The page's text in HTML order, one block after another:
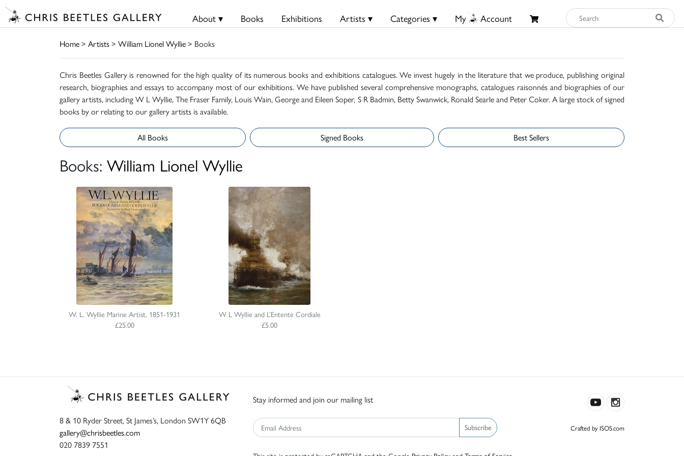
About ▾ Books Exhibitions Artists ▾ Categories ▾ My Account
Home> Artists> William Lionel Wyllie> Books
Chris Beetles Gallery is renowned for the high quality of its numerous books and exhibitions catalogues. We invest hugely in the literature that we produce, publishing original
research, biographies and essays to accompany most of our exhibitions. We have published several comprehensive monographs, catalogues raisonnés and biographies of our
gallery artists, including W L Wyllie, The Fraser Family, Louis Wain, George and Eileen Soper, S R Badmin, Betty Swanwick, Ronald Searle and Peter Coker. A large stock of signed
books by or relating to our gallery artists is available.
All Books Signed Books Best Sellers
Books: William Lionel Wyllie
W. L. Wyllie Marine Artist, 1851-1931
£25.00
W L Wyllie and L’Entente Cordiale
£5.00
8 & 10 Ryder Street, St James’s, London SW1Y 6QB
gallery@chrisbeetles.com
020 7839 7551
Stay informed and join our mailing list
Subscribe Crafted by ISOS.com